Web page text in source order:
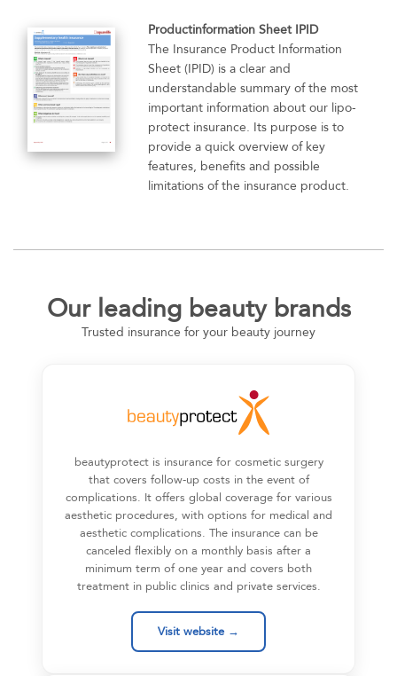
Productinformation Sheet IPID
The Insurance Product Information
Sheet (IPID) is a clear and
understandable summary of the most
important information about our lipo-
protect insurance. Its purpose is to
provide a quick overview of key
features, benefits and possible
limitations of the insurance product.
Our leading beauty brands
Trusted insurance for your beauty journey
beautyprotect is insurance for cosmetic surgery
that covers follow-up costs in the event of
complications. It offers global coverage for various
aesthetic procedures, with options for medical and
aesthetic complications. The insurance can be
canceled flexibly on a monthly basis after a
minimum term of one year and covers both
treatment in public clinics and private services.
Visit website →